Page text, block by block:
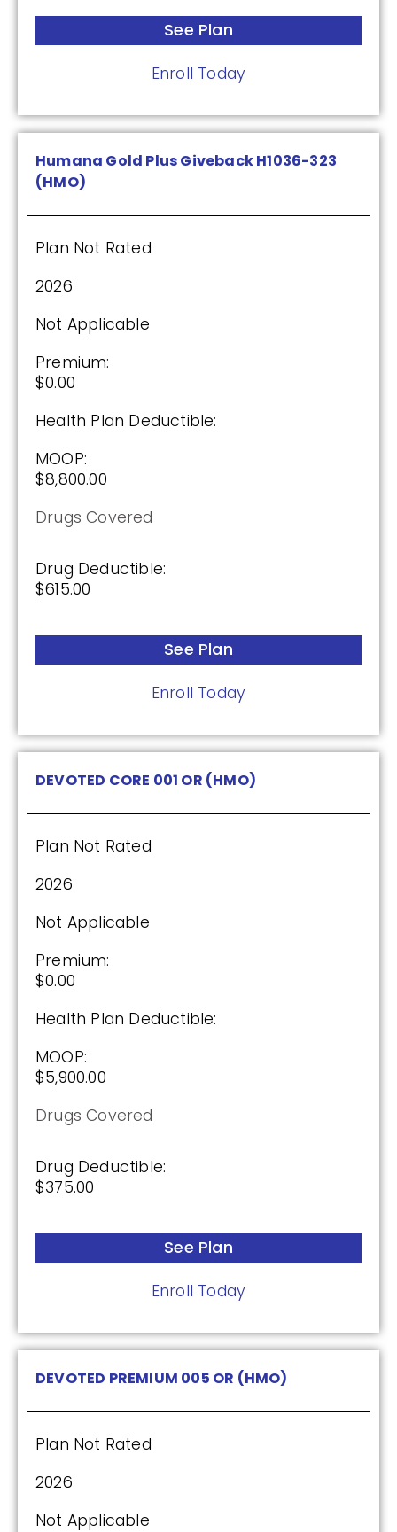
See Plan
Enroll Today
Humana Gold Plus Giveback H1036-323
(HMO)
Plan Not Rated
2026
Not Applicable
Premium:
$0.00
Health Plan Deductible:
MOOP:
$8,800.00
Drugs Covered
Drug Deductible:
$615.00
See Plan
Enroll Today
DEVOTED CORE 001 OR (HMO)
Plan Not Rated
2026
Not Applicable
Premium:
$0.00
Health Plan Deductible:
MOOP:
$5,900.00
Drugs Covered
Drug Deductible:
$375.00
See Plan
Enroll Today
DEVOTED PREMIUM 005 OR (HMO)
Plan Not Rated
2026
Not Applicable
Premium:
$0.00
Drug Deductible:
See Plan
Cigna Healthcare Assurance Rx (PDP)
2025
Premium:
$0.00
Drug Deductible:
$590.00
Enroll Today
(3.5 / 5)
Premium:
Drug Deductible:
$590.00
See Plan